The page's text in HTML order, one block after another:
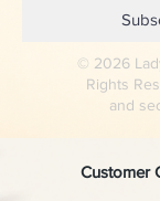
© 2026
Rights
and
Customer